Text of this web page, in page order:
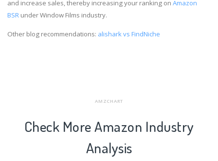
and increase sales, thereby increasing your ranking on Amazon
BSR under Window Films industry.
Other blog recommendations: alishark vs FindNiche
AMZCHART
Check More Amazon Industry
Analysis